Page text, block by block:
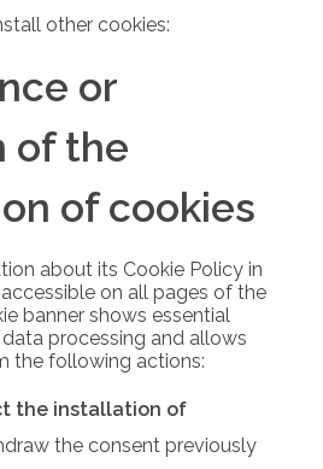
other cookies:
or
of the
of cookies
about its Cookie Policy in
on all pages of the
banner shows essential
processing and allows
the following actions:
the installation of
the consent previously